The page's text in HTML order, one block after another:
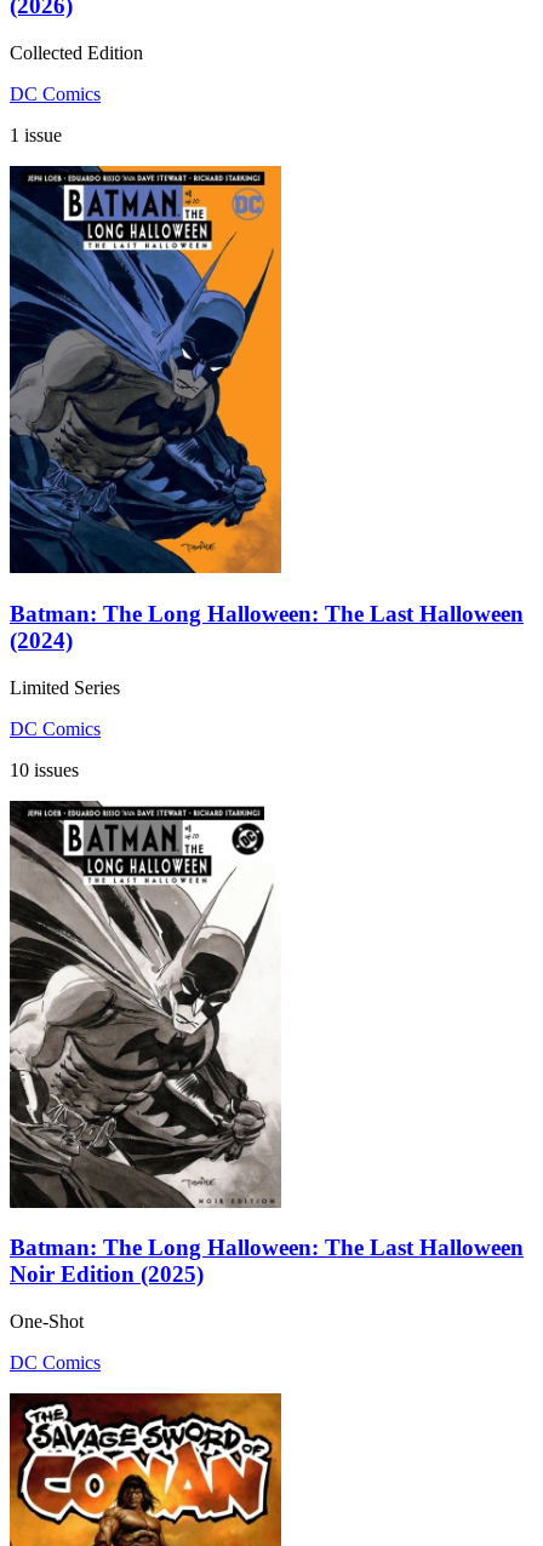
(2026)
Collected Edition
DC Comics
1 issue
Batman: The Long Halloween: The Last Halloween
(2024)
Limited Series
DC Comics
10 issues
Batman: The Long Halloween: The Last Halloween
Noir Edition (2025)
One-Shot
DC Comics